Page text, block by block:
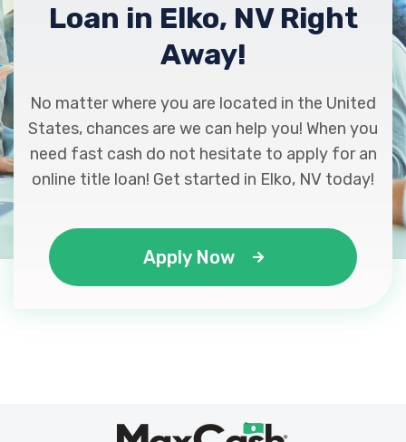
Loan in Elko, NV Right
Away!
No matter where you are located in the United
States, chances are we can help you! When you
need fast cash do not hesitate to apply for an
online title loan! Get started in Elko, NV today!
Apply Now